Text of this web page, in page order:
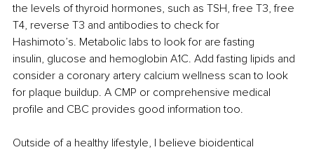
the levels of thyroid hormones, such as TSH, free T3, free
T4, reverse T3 and antibodies to check for
Hashimoto’s. Metabolic labs to look for are fasting
insulin, glucose and hemoglobin A1C. Add fasting lipids and
consider a coronary artery calcium wellness scan to look
for plaque buildup. A CMP or comprehensive medical
profile and CBC provides good information too.
Outside of a healthy lifestyle, I believe bioidentical